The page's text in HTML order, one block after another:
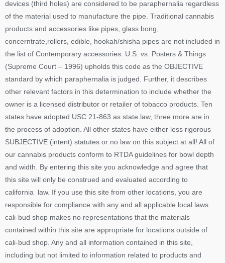
devices (third holes) are considered to be paraphernalia regardless
of the material used to manufacture the pipe. Traditional cannabis
products and accessories like pipes, glass bong,
concerntrate,rollers, edible, hookah/shisha pipes are not included in
the list of Contemporary accessories. U.S. vs. Posters & Things
(Supreme Court – 1996) upholds this code as the OBJECTIVE
standard by which paraphernalia is judged. Further, it describes
other relevant factors in this determination to include whether the
owner is a licensed distributor or retailer of tobacco products. Ten
states have adopted USC 21-863 as state law, three more are in
the process of adoption. All other states have either less rigorous
SUBJECTIVE (intent) statutes or no law on this subject at all! All of
our cannabis products conform to RTDA guidelines for bowl depth
and width. By entering this site you acknowledge and agree that
this site will only be construed and evaluated according to
california law. If you use this site from other locations, you are
responsible for compliance with any and all applicable local laws.
cali-bud shop makes no representations that the materials
contained within this site are appropriate for locations outside of
cali-bud shop. Any and all information contained in this site,
including but not limited to information related to products and